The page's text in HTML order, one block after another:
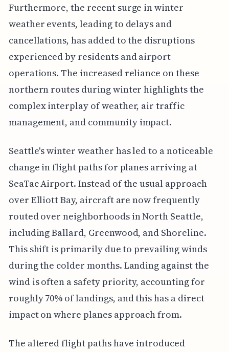
Furthermore, the recent surge in winter
weather events, leading to delays and
cancellations, has added to the disruptions
experienced by residents and airport
operations. The increased reliance on these
northern routes during winter highlights the
complex interplay of weather, air traffic
management, and community impact.
Seattle's winter weather has led to a noticeable
change in flight paths for planes arriving at
SeaTac Airport. Instead of the usual approach
over Elliott Bay, aircraft are now frequently
routed over neighborhoods in North Seattle,
including Ballard, Greenwood, and Shoreline.
This shift is primarily due to prevailing winds
during the colder months. Landing against the
wind is often a safety priority, accounting for
roughly 70% of landings, and this has a direct
impact on where planes approach from.
The altered flight paths have introduced